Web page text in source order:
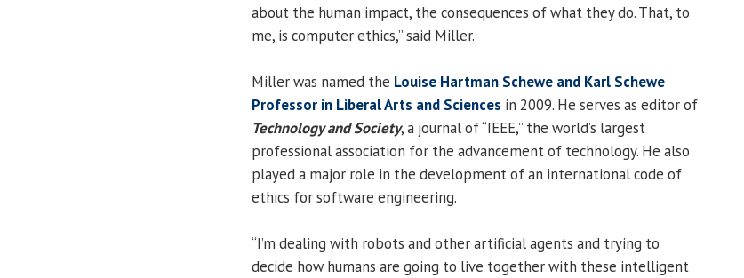
about the human impact, the consequences of what they do. That, to
me, is computer ethics,” said Miller.
Miller was named the Louise Hartman Schewe and Karl Schewe
Professor in Liberal Arts and Sciences in 2009. He serves as editor of
Technology and Society, a journal of “IEEE,” the world’s largest
professional association for the advancement of technology. He also
played a major role in the development of an international code of
ethics for software engineering.
“I’m dealing with robots and other artificial agents and trying to
decide how humans are going to live together with these intelligent